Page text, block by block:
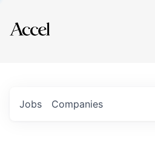
Explore
Jobs Companies